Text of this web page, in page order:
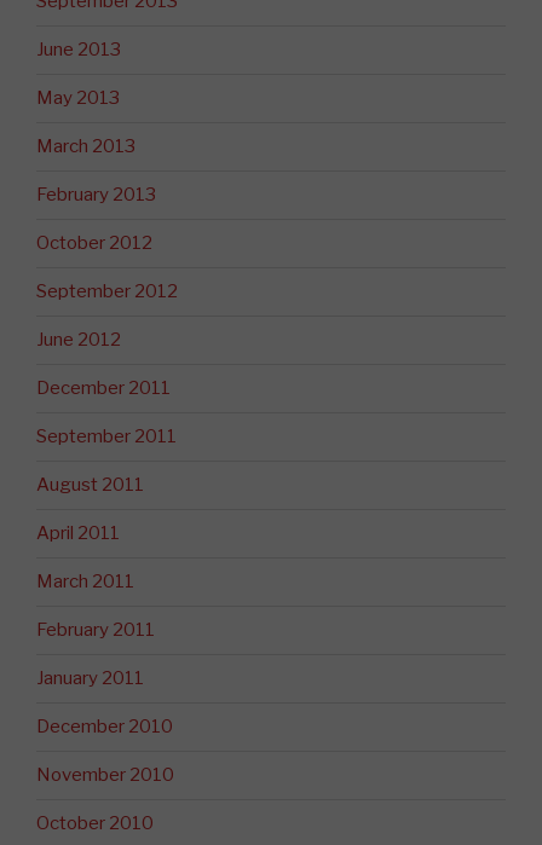
June 2013
May 2013
March 2013
February 2013
October 2012
September 2012
June 2012
December 2011
September 2011
August 2011
April 2011
March 2011
February 2011
January 2011
December 2010
November 2010
October 2010